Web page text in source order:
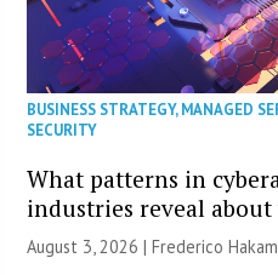
BUSINESS STRATEGY,MANAGED
SECURITY
What patterns in
industries reveal
August 3, 2026 | Frederico